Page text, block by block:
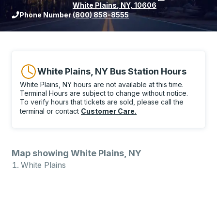
White Plains,NY, 10606
View stop location on Google Maps
Phone Number(800) 858-8555
White Plains, NY Bus Station Hours
White Plains, NY hours are not available at this time.
Terminal Hours are subject to change without notice.
To verify hours that tickets are sold, please call the
terminal or contact Customer Care.
Map showing White Plains, NY
White Plains